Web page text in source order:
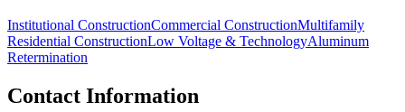
Institutional ConstructionCommercial ConstructionMultifamily
Residential ConstructionLow Voltage & TechnologyAluminum
Retermination
Contact Information